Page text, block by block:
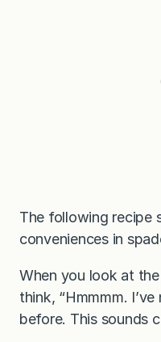
The following recipe
conveniences in
When you look at
think, “Hmmmm.
before. This sounds